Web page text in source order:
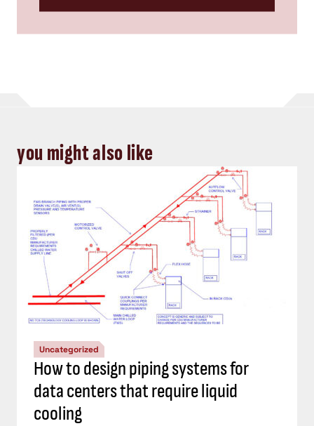
you might also like
Uncategorized
How to design piping systems for
data centers that require liquid
cooling